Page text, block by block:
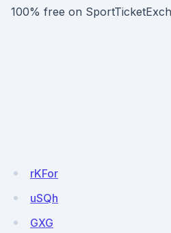
100% free on
rKFor
uSQh
GXG